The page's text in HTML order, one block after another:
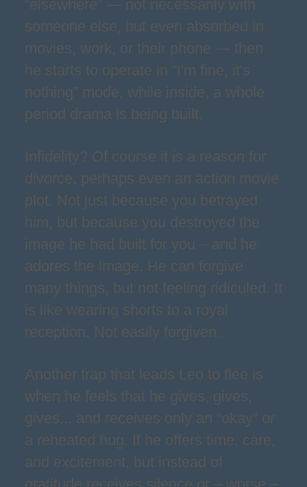
“elsewhere” — not necessarily with
someone else, but even absorbed in
movies, work, or their phone — then
he starts to operate in “I'm fine, it's
nothing” mode, while inside, a whole
period drama is being built.
Infidelity? Of course it is a reason for
divorce, perhaps even an action movie
plot. Not just because you betrayed
him, but because you destroyed the
image he had built for you – and he
adores the image. He can forgive
many things, but not feeling ridiculed. It
is like wearing shorts to a royal
reception. Not easily forgiven.
Another trap that leads Leo to flee is
when he feels that he gives, gives,
gives... and receives only an “okay” or
a reheated hug. If he offers time, care,
and excitement, but instead of